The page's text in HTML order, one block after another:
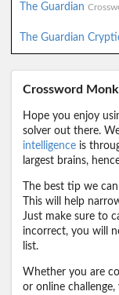
The Guardian
The Guardian
Crossword
Hope you enjoy
solver out there.
intelligence is
largest brains,
The best tip we
This will help
Just make sure to
incorrect, you will
list.
Whether you are
or online